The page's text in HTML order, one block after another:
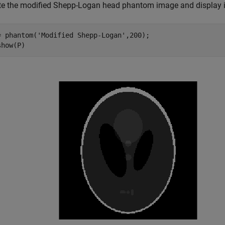
the modified Shepp-Logan head phantom image and display
phantom( 'Modified Shepp-Logan' ,200);